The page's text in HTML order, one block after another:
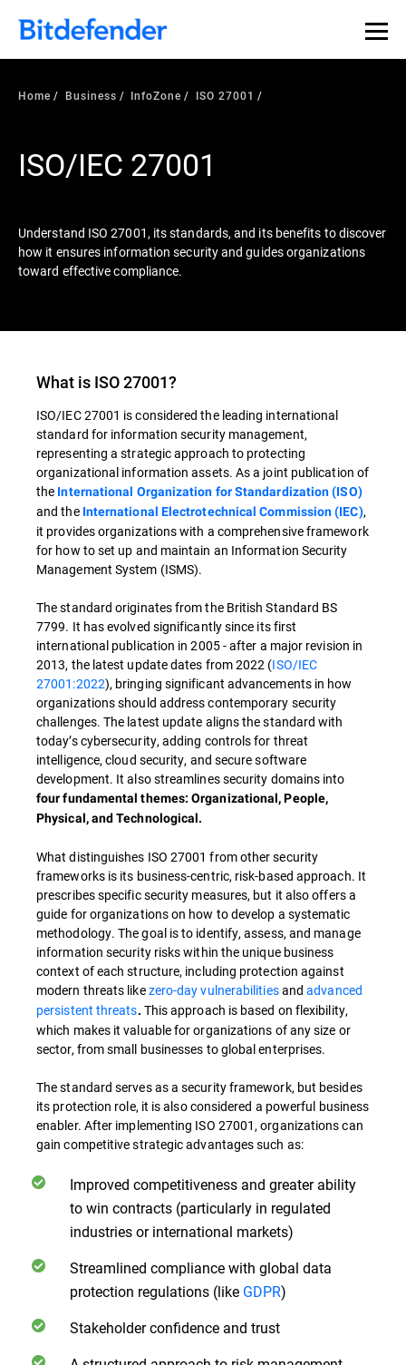
Our Annual Cybersecurity Assessment is out: 55% of
security teams were told to keep a breach quiet. —
what else 1,200 pros revealed >>
Home Business InfoZone ISO 27001
ISO/IEC 27001
Understand ISO 27001, its standards, and its benefits to discover
how it ensures information security and guides organizations
toward effective compliance.
What is ISO 27001?
ISO/IEC 27001 is considered the leading international
standard for information security management,
representing a strategic approach to protecting
organizational information assets. As a joint publication of
the International Organization for Standardization (ISO)
and the International Electrotechnical Commission (IEC),
it provides organizations with a comprehensive framework
for how to set up and maintain an Information Security
Management System (ISMS).
The standard originates from the British Standard BS
7799. It has evolved significantly since its first
international publication in 2005 - after a major revision in
2013, the latest update dates from 2022 (ISO/IEC
27001:2022), bringing significant advancements in how
organizations should address contemporary security
challenges. The latest update aligns the standard with
today’s cybersecurity, adding controls for threat
intelligence, cloud security, and secure software
development. It also streamlines security domains into
four fundamental themes: Organizational, People,
Physical, and Technological.
What distinguishes ISO 27001 from other security
frameworks is its business-centric, risk-based approach. It
prescribes specific security measures, but it also offers a
guide for organizations on how to develop a systematic
methodology. The goal is to identify, assess, and manage
information security risks within the unique business
context of each structure, including protection against
modern threats likezero-day vulnerabilitiesand advanced
persistent threats. This approach is based on flexibility,
which makes it valuable for organizations of any size or
sector, from small businesses to global enterprises.
The standard serves as a security framework, but besides
its protection role, it is also considered a powerful business
enabler. After implementing ISO 27001, organizations can
gain competitive strategic advantages such as:
Improved competitiveness and greater ability
to win contracts (particularly in regulated
industries or international markets)
Streamlined compliance with global data
protection regulations (like GDPR)
Stakeholder confidence and trust